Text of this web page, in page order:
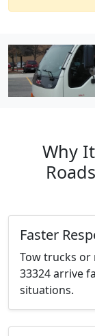
Why
Faster
Tow trucks or
33324 arrive
situations.